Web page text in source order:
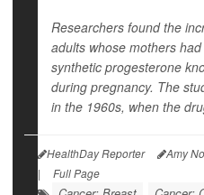
Researchers found the
adults whose mothers
synthetic progesterone
during pregnancy. The
in the 1960s, when the
HealthDay Reporter Amy
|
Full Page